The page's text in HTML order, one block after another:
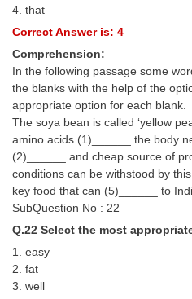
4. that
Correct Answer is: 4
Comprehension:
In the following passage some
the blanks with the help of the
appropriate option for each blank.
The soya bean is called ‘yellow
amino acids (1)______ the body
(2)______ and cheap source of
conditions can be withstood by
key food that can (5)______ to
SubQuestion No : 22
Q.22 Select the most
1. easy
2. fat
3. well